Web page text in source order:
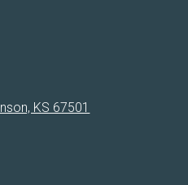
KS 67501